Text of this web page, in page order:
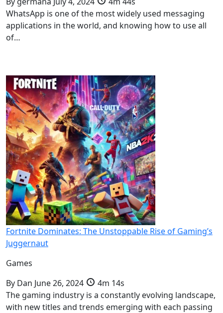
WhatsApp is one of the most widely used messaging
applications in the world, and knowing how to use all
of…
Fortnite Dominates: The Unstoppable Rise of Gaming’s
Juggernaut
Games
By Dan June 26, 2024
4m 14s
The gaming industry is a constantly evolving landscape,
with new titles and trends emerging with each passing